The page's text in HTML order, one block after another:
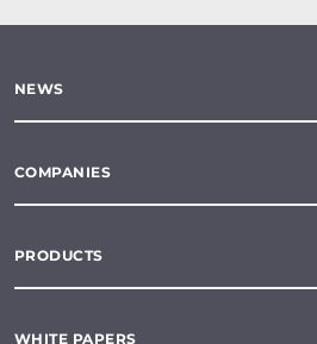
NEWS
COMPANIES
PRODUCTS
WHITE PAPERS